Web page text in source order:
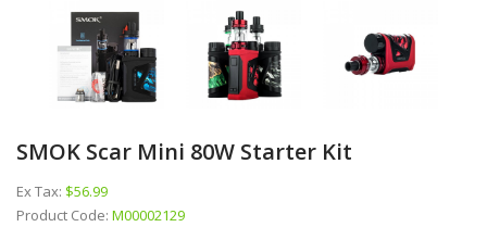
SMOK Scar Mini 80W Starter Kit
Ex Tax: $56.99
Product Code: M00002129